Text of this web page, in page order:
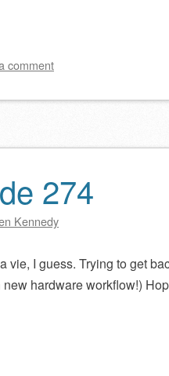
comment
274
Kennedy
vie, I guess. Trying to get
hardware workflow!)